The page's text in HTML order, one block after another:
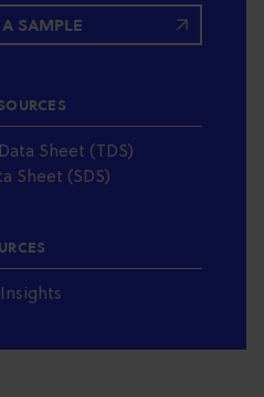
SAMPLE
Sheet (TDS)
Sheet (SDS)